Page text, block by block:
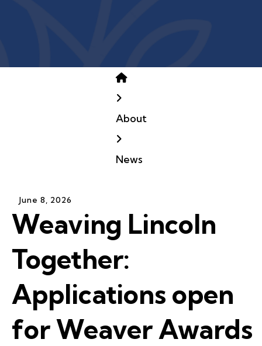
Home
About
News
June 8, 2026
Weaving Lincoln
Together:
Applications open
for Weaver Awards